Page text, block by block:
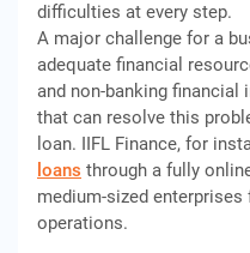
difficulties at every step.
A major challenge for a
adequate financial
and non-banking
that can resolve this
loan. IIFL Finance, for
loans through a fully
medium-sized
operations.